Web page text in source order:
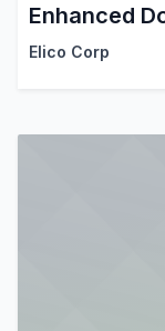
Enhanced
Elico Corp